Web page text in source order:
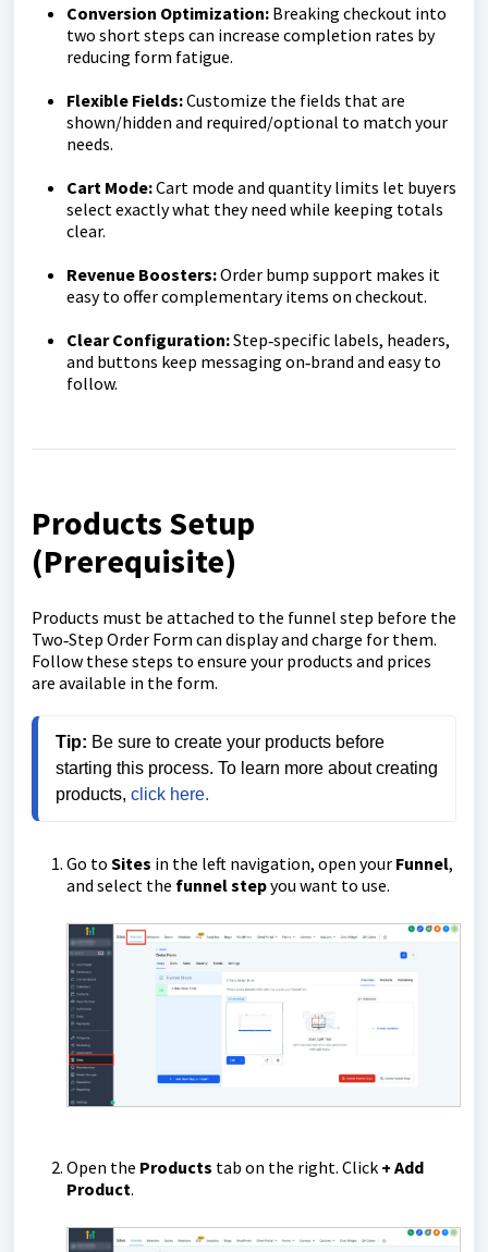
Conversion Optimization: Breaking checkout into
two short steps can increase completion rates by
reducing form fatigue.
Flexible Fields:Customize the fields that are
shown/hidden and required/optional to match your
needs.
Cart Mode:Cart mode and quantity limits let buyers
select exactly what they need while keeping totals
clear.
Revenue Boosters:Order bump support makes it
easy to offer complementary items on checkout.
Clear Configuration:Step‑specific labels, headers,
and buttons keep messaging on‑brand and easy to
follow.
Products Setup
(Prerequisite)
Products must be attached to the funnel step before the
Two‑Step Order Form can display and charge for them.
Follow these steps to ensure your products and prices
are available in the form.
Tip: Be sure to create your products before
starting this process. To learn more about creating
products, click here.
Go to Sites in the left navigation, open your Funnel,
and select the funnel stepyou want to use.
Open the Products tab on the right. Click + Add
Product.